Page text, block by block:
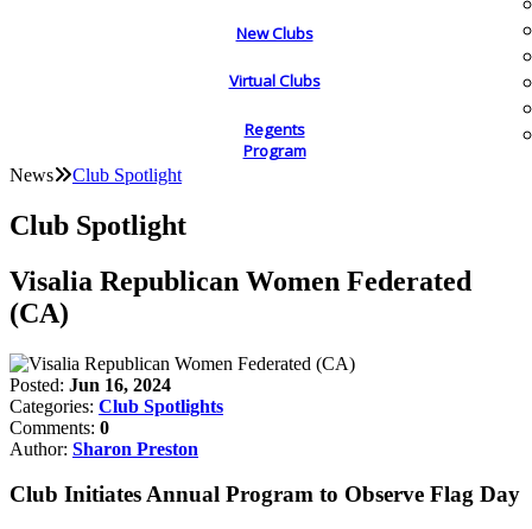
New Clubs
Virtual Clubs
Regents
Program
News Club Spotlight
Club Spotlight
Visalia Republican Women Federated
(CA)
Posted: Jun 16, 2024
Categories: Club Spotlights
Comments: 0
Author: Sharon Preston
Club Initiates Annual Program to Observe Flag Day